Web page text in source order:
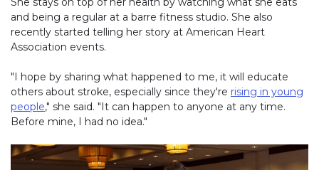
and being a regular at a barre fitness studio. She also
recently started telling her story at American Heart
Association events.
"I hope by sharing what happened to me, it will educate
others about stroke, especially since they're rising in young
people," she said. "It can happen to anyone at any time.
Before mine, I had no idea."